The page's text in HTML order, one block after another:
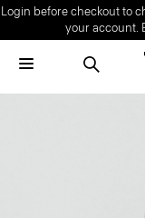
Login before checkout to
your account.